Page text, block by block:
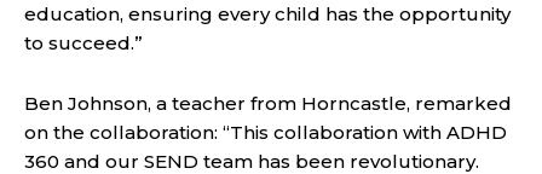
education, ensuring every child has the opportunity
to succeed.”
Ben Johnson, a teacher from Horncastle, remarked
on the collaboration: “This collaboration with ADHD
360 and our SEND team has been revolutionary.